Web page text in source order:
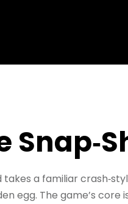
takes a familiar
egg. The game’s